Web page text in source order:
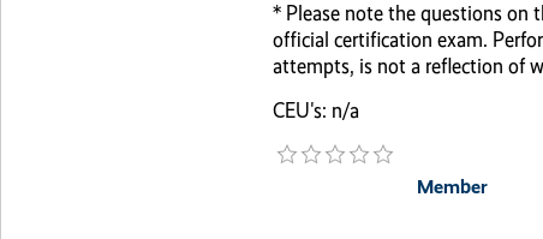
* Please note the questions on
official certification exam.
attempts, is not a reflection of
CEU's: n/a
Member